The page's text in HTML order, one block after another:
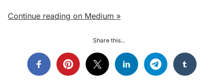
Continue reading on Medium »
Share this...